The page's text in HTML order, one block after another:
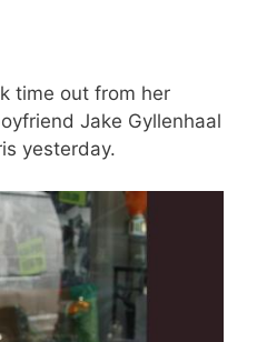
time out from her
Jake Gyllenhaal
yesterday.